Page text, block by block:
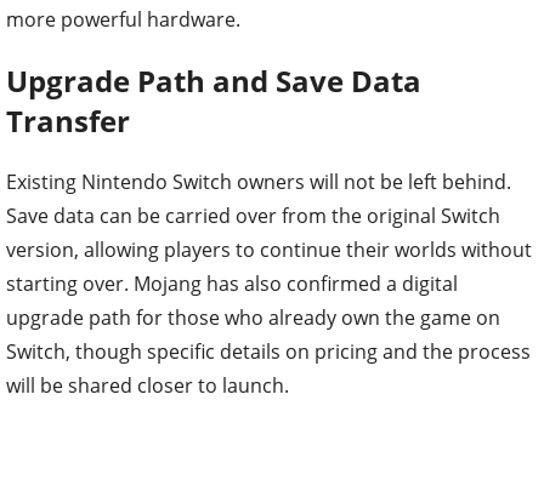
more powerful hardware.
Upgrade Path and Save Data
Transfer
Existing Nintendo Switch owners will not be left behind.
Save data can be carried over from the original Switch
version, allowing players to continue their worlds without
starting over. Mojang has also confirmed a digital
upgrade path for those who already own the game on
Switch, though specific details on pricing and the process
will be shared closer to launch.